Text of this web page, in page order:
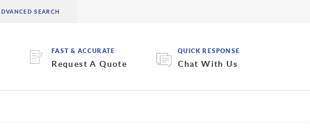
FAST & ACCURATE
Request A Quote
QUICK RESPONSE
Chat With Us